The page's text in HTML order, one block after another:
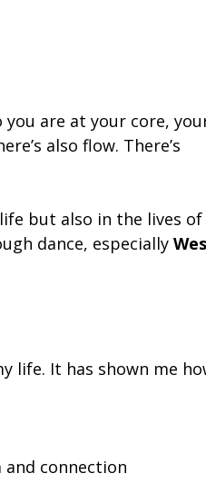
are at your core,
also flow. There’s
but also in the lives of
dance, especially
life. It has shown me
connection